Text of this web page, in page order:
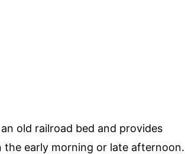
old railroad bed and provides
the early morning or late afternoon.